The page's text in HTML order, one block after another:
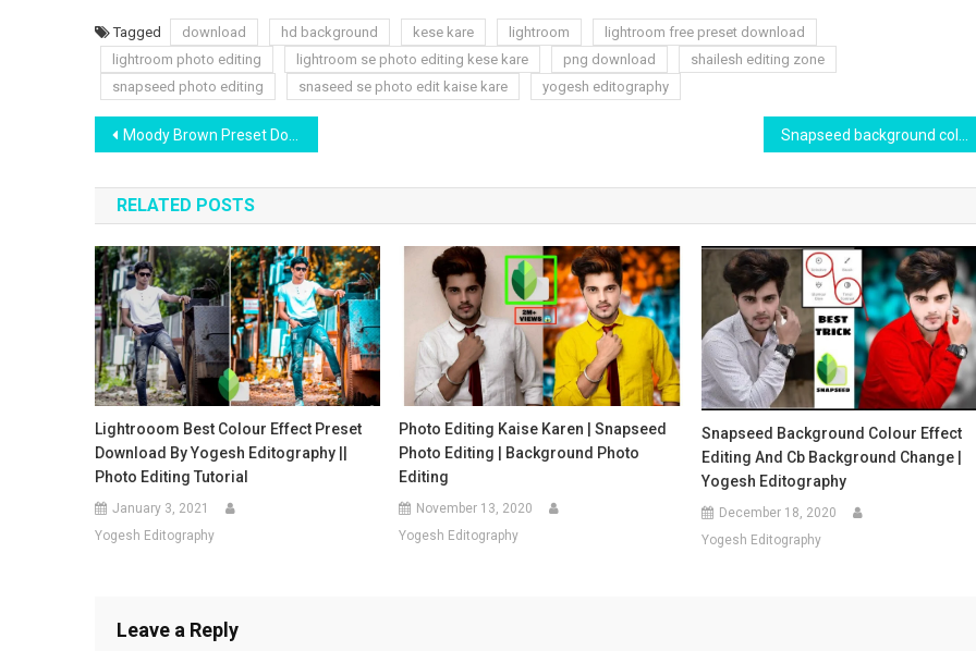
Tagged download hd background kese kare lightroom
lightroom free preset download
lightroom photo editing
lightroom se photo editing kese kare png download
shailesh editing zone
snapseed photo editing
snaseed se photo edit kaise kare yogesh editography
Post
navigation
Moody Brown Preset Download | Yogesh Editography Snapseed background colour effect editing and cb background change | yogesh editography
RELATED POSTS
Lightrooom Best Colour Effect Preset
Download By Yogesh Editography ||
Photo Editing Tutorial
January 3, 2021
Yogesh Editography
Photo Editing Kaise Karen | Snapseed
Photo Editing | Background Photo
Editing
November 13, 2020
Yogesh Editography
Snapseed Background Colour Effect
Editing And Cb Background Change |
Yogesh Editography
December 18, 2020
Yogesh Editography
Leave a Reply